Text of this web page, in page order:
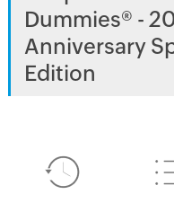
Dummies® -
Anniversary
Edition